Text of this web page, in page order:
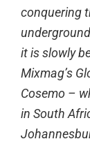
conquering
it is slowly
Mixmag’s
Cosemo –
in South